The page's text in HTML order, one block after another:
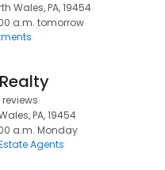
Wales, PA, 19454
a.m. tomorrow
reviews
PA, 19454
a.m. Monday
Agents